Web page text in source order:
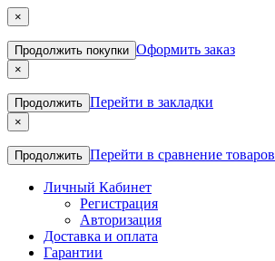
×
Продолжить покупки Оформить заказ
×
Продолжить Перейти в закладки
×
Продолжить Перейти в сравнение товаров
Личный Кабинет
Регистрация
Авторизация
Доставка и оплата
Гарантии